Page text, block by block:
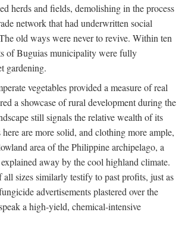
herds and fields, demolishing in the process
network that had underwritten social
old ways were never to revive. Within ten
of Buguias municipality were fully
gardening.
vegetables provided a measure of real
a showcase of rural development during the
still signals the relative wealth of its
are more solid, and clothing more ample,
area of the Philippine archipelago, a
away by the cool highland climate.
sizes similarly testify to past profits, just as
advertisements plastered over the
a high-yield, chemical-intensive